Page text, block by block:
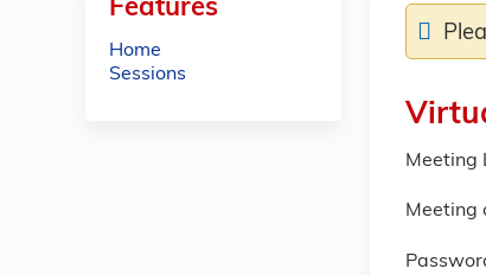
Meeting
Meeting
Features
Home
Sessions